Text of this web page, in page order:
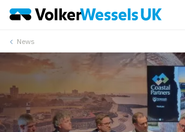
News